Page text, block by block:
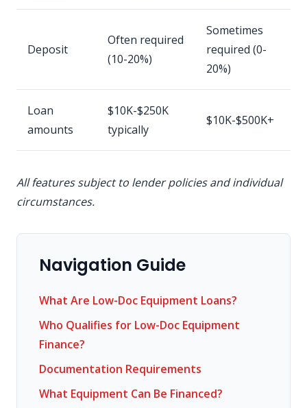
Deposit
Often required
(10-20%)
Sometimes
required (0-
20%)
Loan
amounts
$10K-$250K
typically
$10K-$500K+
All features subject to lender policies and individual
circumstances.
Navigation Guide
What Are Low-Doc Equipment Loans?
Who Qualifies for Low-Doc Equipment
Finance?
Documentation Requirements
What Equipment Can Be Financed?